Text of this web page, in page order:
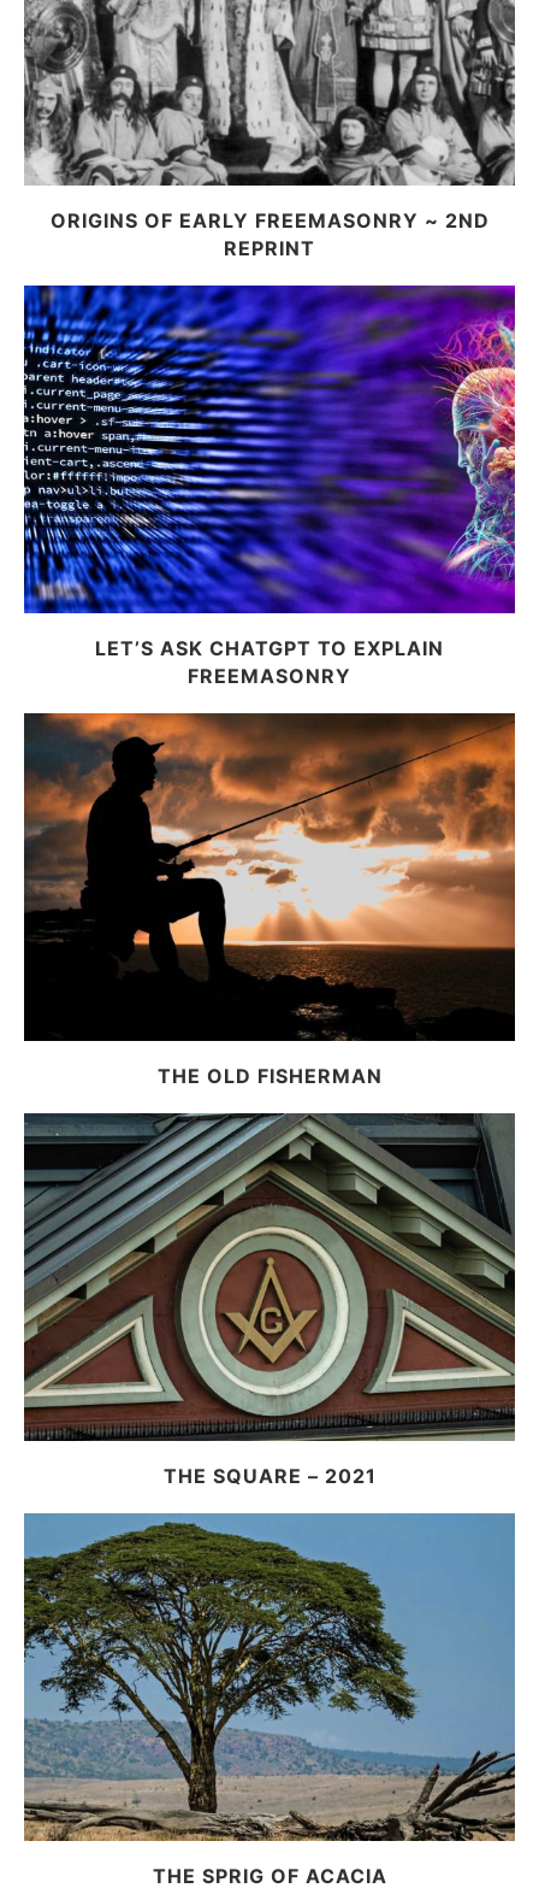
ORIGINS OF EARLY FREEMASONRY ~ 2ND
REPRINT
LET’S ASK CHATGPT TO EXPLAIN
FREEMASONRY
THE OLD FISHERMAN
THE SQUARE – 2021
THE SPRIG OF ACACIA